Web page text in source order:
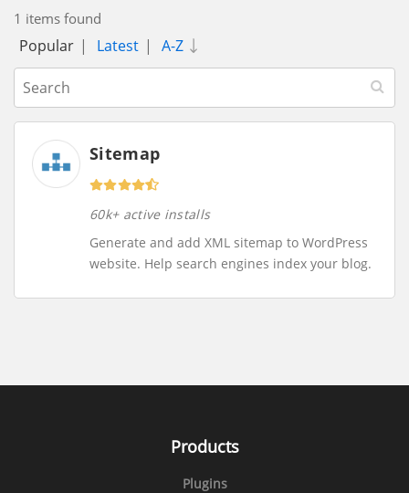
1 items found
Popular | Latest | A-Z
Sitemap
60k+ active installs
Generate and add XML sitemap to WordPress
website. Help search engines index your blog.
Products
Plugins